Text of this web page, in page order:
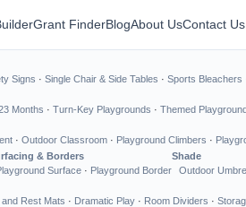
Grant FinderBlogAbout UsContact Us
Signs · Single Chair & Side Tables · Sports Bleachers
Months · Turn-Key Playgrounds · Themed
· Outdoor Classroom · Playground Climbers ·
& Borders
Surface · Playground Border
Shade
Outdoor
Rest Mats · Dramatic Play · Room Dividers ·